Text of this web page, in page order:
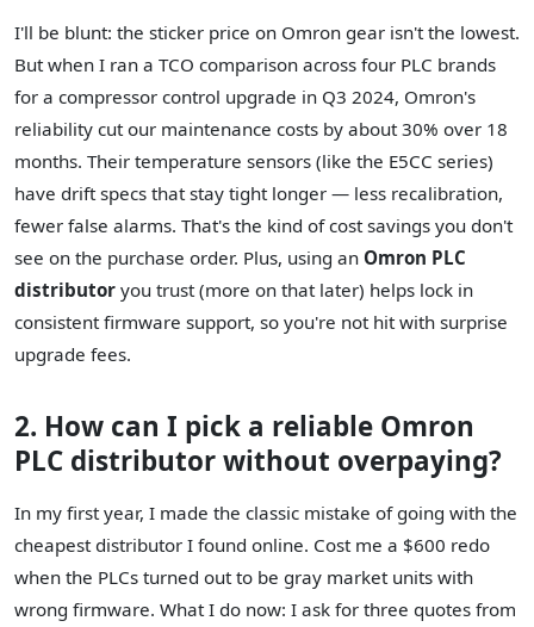
I'll be blunt: the sticker price on Omron gear isn't the lowest.
But when I ran a TCO comparison across four PLC brands
for a compressor control upgrade in Q3 2024, Omron's
reliability cut our maintenance costs by about 30% over 18
months. Their temperature sensors (like the E5CC series)
have drift specs that stay tight longer — less recalibration,
fewer false alarms. That's the kind of cost savings you don't
see on the purchase order. Plus, using an Omron PLC
distributor you trust (more on that later) helps lock in
consistent firmware support, so you're not hit with surprise
upgrade fees.
2. How can I pick a reliable Omron
PLC distributor without overpaying?
In my first year, I made the classic mistake of going with the
cheapest distributor I found online. Cost me a $600 redo
when the PLCs turned out to be gray market units with
wrong firmware. What I do now: I ask for three quotes from